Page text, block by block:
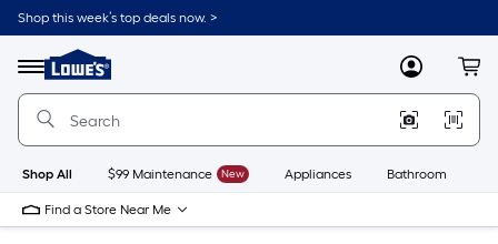
Skip
to
content
Shop this week’s top deals now. >
Menu
Link
to
Lowe's
Improvement
Home
Page
MyLowes
Shop All $99 Maintenance New Appliances Bathroom
Find a Store Near Me